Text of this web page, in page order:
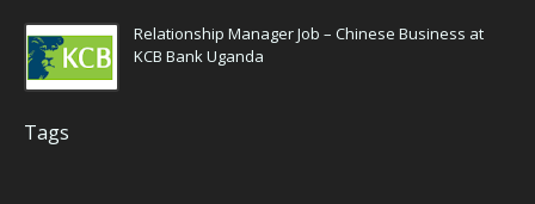
Relationship Manager Job – Chinese Business at
KCB Bank Uganda
Tags